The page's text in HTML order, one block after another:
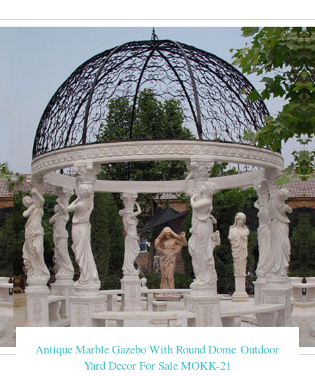
Antique Marble Gazebo With Round Dome Outdoor
Yard Decor For Sale MOKK-21